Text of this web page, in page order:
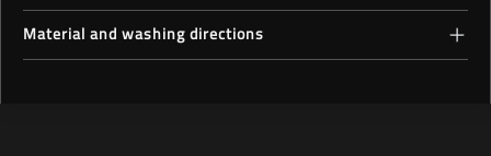
Crafted for fierce, fearless men ready to redefine their limits, this
oversized short-sleeved tee offers luxurious thickness for cozy
relaxed vibes.
Material and washing directions